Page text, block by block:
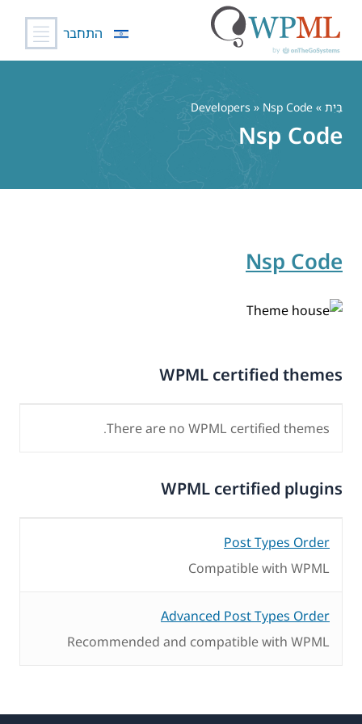
התחבר
בַּיִת » Developers » Nsp Code
Nsp Code
Nsp Code
WPML certified themes
There are no WPML certified themes.
WPML certified plugins
Post Types Order
Compatible with WPML
Advanced Post Types Order
Recommended and compatible with WPML